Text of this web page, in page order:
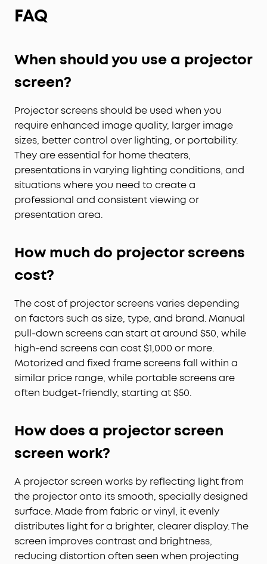
FAQ
When should you use a projector
screen?
Projector screens should be used when you
require enhanced image quality, larger image
sizes, better control over lighting, or portability.
They are essential for home theaters,
presentations in varying lighting conditions, and
situations where you need to create a
professional and consistent viewing or
presentation area.
How much do projector screens
cost?
The cost of projector screens varies depending
on factors such as size, type, and brand. Manual
pull-down screens can start at around $50, while
high-end screens can cost $1,000 or more.
Motorized and fixed frame screens fall within a
similar price range, while portable screens are
often budget-friendly, starting at $50.
How does a projector screen
screen work?
A projector screen works by reflecting light from
the projector onto its smooth, specially designed
surface. Made from fabric or vinyl, it evenly
distributes light for a brighter, clearer display. The
screen improves contrast and brightness,
reducing distortion often seen when projecting